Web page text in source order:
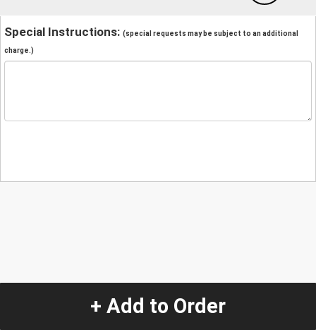
Special Instructions: (special requests may be subject to an additional
charge.)
+ Add to Order